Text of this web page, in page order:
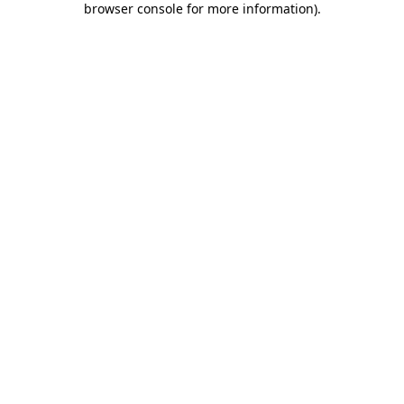
browser console for more information).